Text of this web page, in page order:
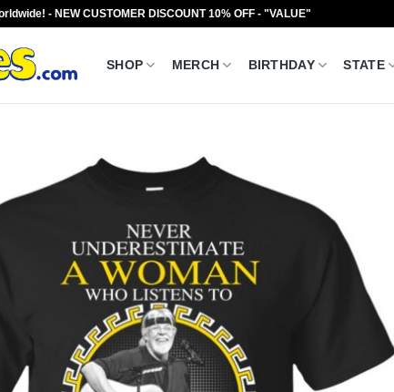
- NEW CUSTOMER DISCOUNT 10% OFF - "VALUE"
SHOP MERCH BIRTHDAY STATE